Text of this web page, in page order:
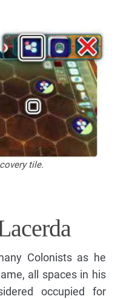
tile.
Colonists as he
all spaces in his
occupied for